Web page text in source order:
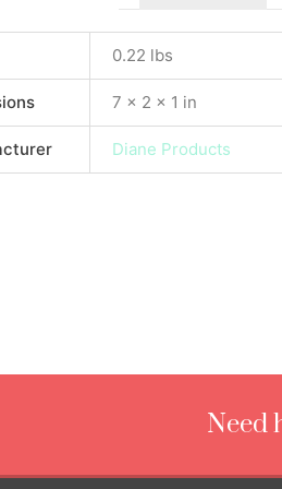
0.22 lbs
7 × 2 × 1 in
Diane Products
Need